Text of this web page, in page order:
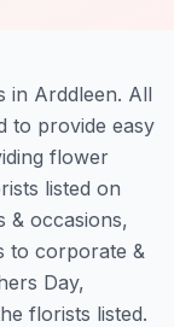
in Arddleen. All
to provide easy
flower
listed on
& occasions,
to corporate &
Day,
florists listed.